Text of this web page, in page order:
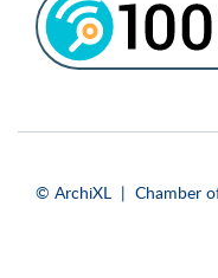
© ArchiXL | Chamber